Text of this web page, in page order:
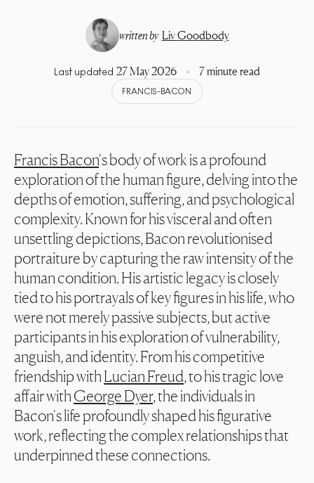
written by Liv Goodbody
Last updated 27 May 2026 7 minute read
FRANCIS-BACON
Francis Bacon's body of work is a profound
exploration of the human figure, delving into the
depths of emotion, suffering, and psychological
complexity. Known for his visceral and often
unsettling depictions, Bacon revolutionised
portraiture by capturing the raw intensity of the
human condition. His artistic legacy is closely
tied to his portrayals of key figures in his life, who
were not merely passive subjects, but active
participants in his exploration of vulnerability,
anguish, and identity. From his competitive
friendship withLucian Freud, to his tragic love
affair withGeorge Dyer, the individuals in
Bacon's life profoundly shaped his figurative
work, reflecting the complex relationships that
underpinned these connections.